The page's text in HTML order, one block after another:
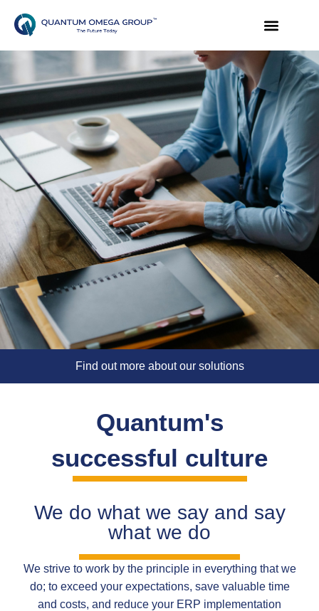
Find out more about our solutions
Quantum's
successful culture
We do what we say and say
what we do
We strive to work by the principle in everything that we
do; to exceed your expectations, save valuable time
and costs, and reduce your ERP implementation